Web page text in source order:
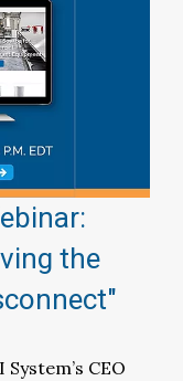
the
CEO